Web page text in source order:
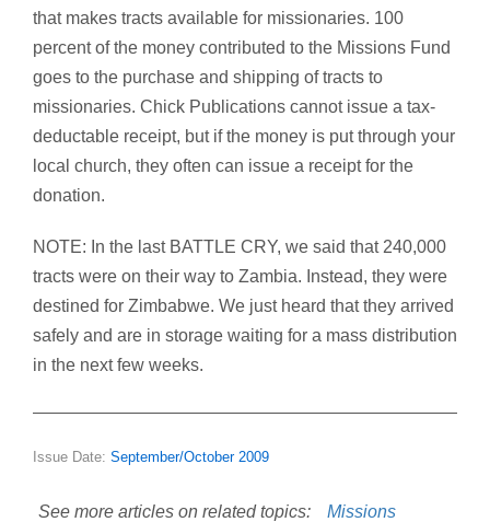
that makes tracts available for missionaries. 100
percent of the money contributed to the Missions Fund
goes to the purchase and shipping of tracts to
missionaries. Chick Publications cannot issue a tax-
deductable receipt, but if the money is put through your
local church, they often can issue a receipt for the
donation.
NOTE: In the last BATTLE CRY, we said that 240,000
tracts were on their way to Zambia. Instead, they were
destined for Zimbabwe. We just heard that they arrived
safely and are in storage waiting for a mass distribution
in the next few weeks.
Issue Date: September/October 2009
See more articles on related topics: Missions